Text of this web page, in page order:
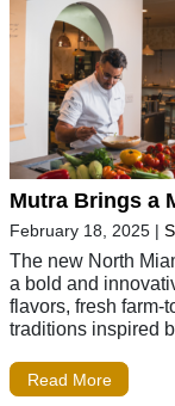
Mutra Brings a
February 18, 2025 |
The new North
a bold and
flavors, fresh farm-
traditions inspired
Read More